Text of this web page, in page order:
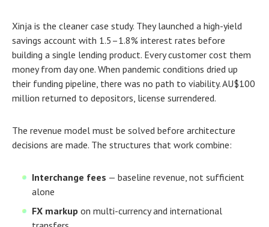
Xinja is the cleaner case study. They launched a high-yield
savings account with 1.5–1.8% interest rates before
building a single lending product. Every customer cost them
money from day one. When pandemic conditions dried up
their funding pipeline, there was no path to viability. AU$100
million returned to depositors, license surrendered.
The revenue model must be solved before architecture
decisions are made. The structures that work combine:
Interchange fees — baseline revenue, not sufficient
alone
FX markup on multi-currency and international